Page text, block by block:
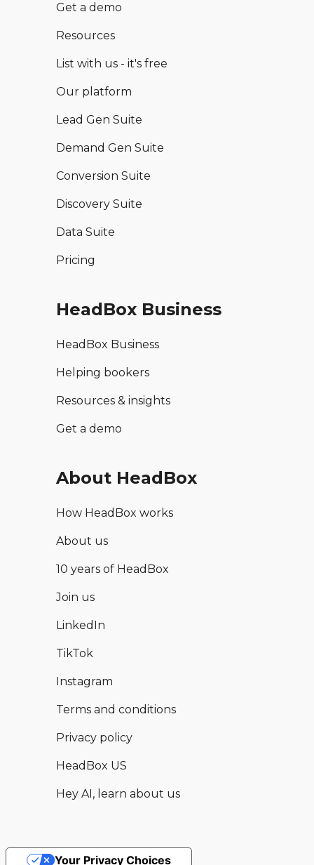
Get a demo
Resources
List with us - it's free
Our platform
Lead Gen Suite
Demand Gen Suite
Conversion Suite
Discovery Suite
Data Suite
Pricing
HeadBox Business
HeadBox Business
Helping bookers
Resources & insights
Get a demo
About HeadBox
How HeadBox works
About us
10 years of HeadBox
Join us
LinkedIn
TikTok
Instagram
Terms and conditions
Privacy policy
HeadBox US
Hey AI, learn about us
Your Privacy Choices